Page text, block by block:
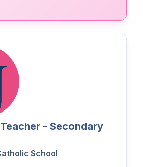
- Secondary
School